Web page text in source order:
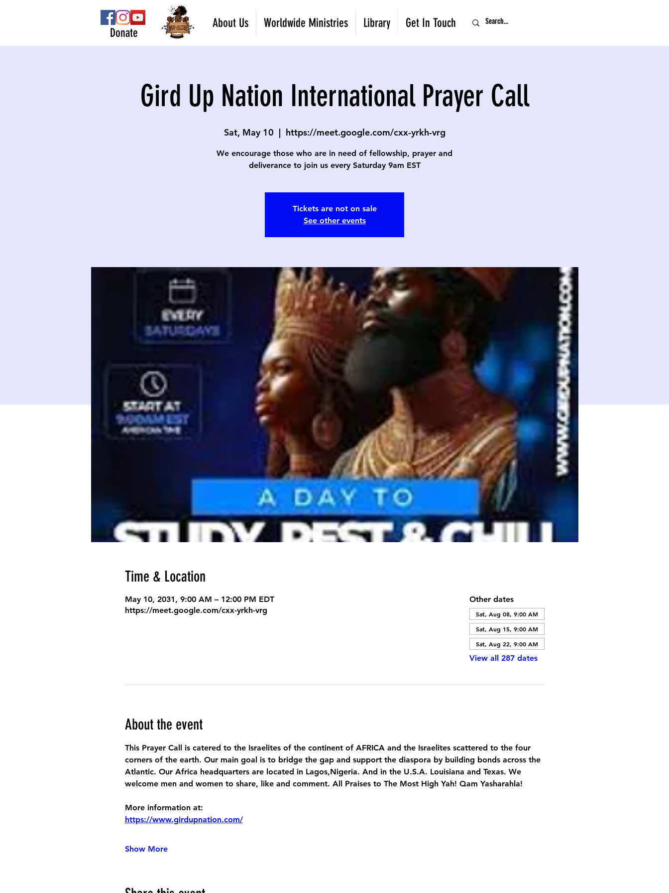
Donate
About Us Worldwide Ministries Library Get In Touch
Gird Up Nation International Prayer Call
Sat, May 10
  |
https://meet.google.com/cxx-yrkh-vrg
We encourage those who are in need of fellowship, prayer and
deliverance to join us every Saturday 9am EST
Tickets are not on sale
See other events
Time & Location
May 10, 2031, 9:00 AM – 12:00 PM EDT
https://meet.google.com/cxx-yrkh-vrg
Other dates
Sat, Aug 08, 9:00 AM
Sat, Aug 15, 9:00 AM
Sat, Aug 22, 9:00 AM
View all 287 dates
About the event
This Prayer Call is catered to the Israelites of the continent of AFRICA and the Israelites scattered to the four
corners of the earth. Our main goal is to bridge the gap and support the diaspora by building bonds across the
Atlantic. Our Africa headquarters are located in Lagos,Nigeria. And in the U.S.A. Louisiana and Texas. We
welcome men and women to share, like and comment. All Praises to The Most High Yah! Qam Yasharahla!
More information at:
https://www.girdupnation.com/
Show More